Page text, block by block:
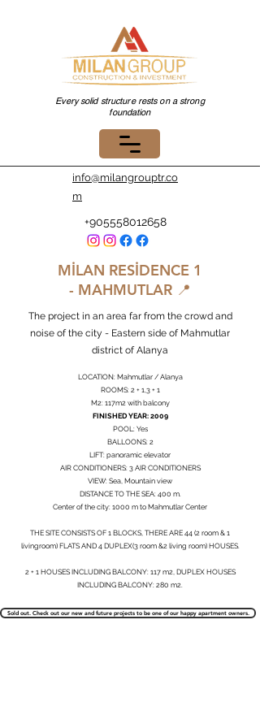
Every solid structure rests on a strong
foundation
+905558012658
info@milangrouptr.co
m
MİLAN RESİDENCE 1
- MAHMUTLAR 📍
The project in an area far from the crowd and
noise of the city - Eastern side of Mahmutlar
district of Alanya
LOCATION: Mahmutlar / Alanya
ROOMS: 2 + 1,3 + 1
M2: 117m2 with balcony
FINISHED YEAR: 2009
POOL: Yes
BALLOONS: 2
LIFT: panoramic elevator
AIR CONDITIONERS: 3 AIR CONDITIONERS
VIEW: Sea, Mountain view
DISTANCE TO THE SEA: 400 m.
Center of the city: 1000 m to Mahmutlar Center
THE SITE CONSISTS OF 1 BLOCKS, THERE ARE 44 (2 room & 1
livingroom) FLATS AND 4 DUPLEX(3 room &2 living room) HOUSES.
2 + 1 HOUSES INCLUDING BALCONY: 117 m2, DUPLEX HOUSES
INCLUDING BALCONY: 280 m2.
Sold out. Check out our new and future projects to be one of our happy apartment owners.